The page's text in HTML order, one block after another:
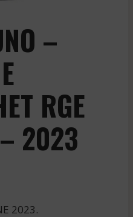
–
RGE
2023
2023.